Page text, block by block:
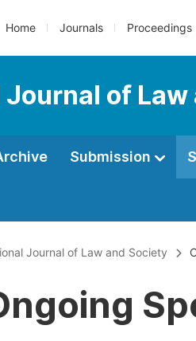
Home Journals Proceedings
of Law
Submission
Journal of Law and Society